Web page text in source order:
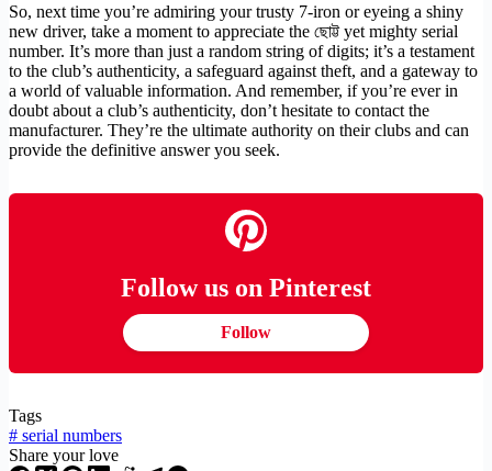
So, next time you’re admiring your trusty 7-iron or eyeing a shiny
new driver, take a moment to appreciate the ছোট্ট yet mighty serial
number. It’s more than just a random string of digits; it’s a testament
to the club’s authenticity, a safeguard against theft, and a gateway to
a world of valuable information. And remember, if you’re ever in
doubt about a club’s authenticity, don’t hesitate to contact the
manufacturer. They’re the ultimate authority on their clubs and can
provide the definitive answer you seek.
Follow us on Pinterest
Follow
Tags
# serial numbers
Share your love